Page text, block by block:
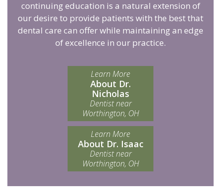
continuing education is a natural extension of
our desire to provide patients with the best that
dental care can offer while maintaining an edge
of excellence in our practice.
Learn More
About Dr.
Nicholas
Dentist near
Worthington, OH
Learn More
About Dr. Isaac
Dentist near
Worthington, OH